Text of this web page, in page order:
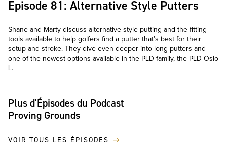
Episode 81: Alternative Style Putters
Shane and Marty discuss alternative style putting and the fitting
tools available to help golfers find a putter that’s best for their
setup and stroke. They dive even deeper into long putters and
one of the newest options available in the PLD family, the PLD Oslo
L.
Plus d'Épisodes du Podcast
Proving Grounds
VOIR TOUS LES ÉPISODES